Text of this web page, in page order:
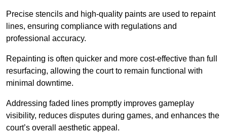
Precise stencils and high-quality paints are used to repaint
lines, ensuring compliance with regulations and
professional accuracy.
Repainting is often quicker and more cost-effective than full
resurfacing, allowing the court to remain functional with
minimal downtime.
Addressing faded lines promptly improves gameplay
visibility, reduces disputes during games, and enhances the
court’s overall aesthetic appeal.